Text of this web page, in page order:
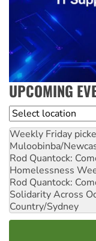
UPCOMING
Location
Weekly Friday
Muloobinba/
Rod Quantock:
Homelessness
Rod Quantock:
Solidarity Across
Country/Sydney